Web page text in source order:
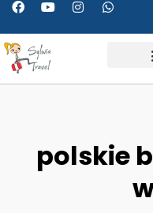
polskie